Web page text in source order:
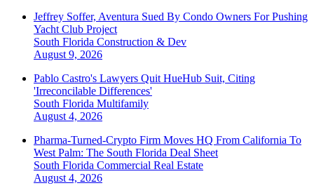
Jeffrey Soffer, Aventura Sued By Condo Owners For Pushing
Yacht Club Project
South Florida Construction & Dev
August 9, 2026
Pablo Castro's Lawyers Quit HueHub Suit, Citing
'Irreconcilable Differences'
South Florida Multifamily
August 4, 2026
Pharma-Turned-Crypto Firm Moves HQ From California To
West Palm: The South Florida Deal Sheet
South Florida Commercial Real Estate
August 4, 2026